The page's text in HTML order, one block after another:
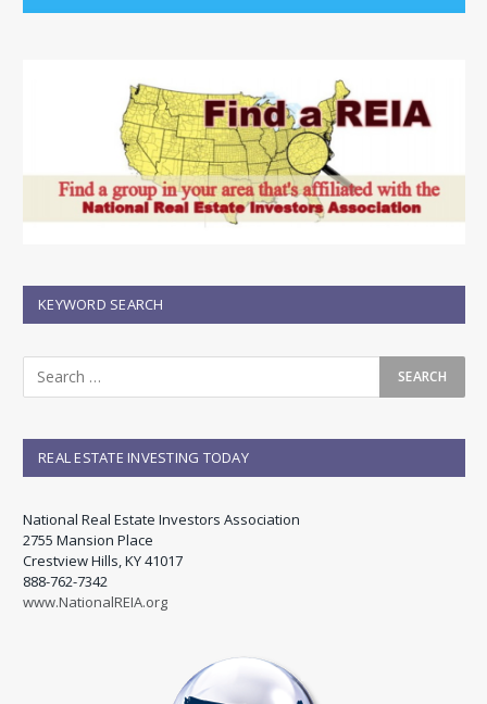
KEYWORD SEARCH
REAL ESTATE INVESTING TODAY
National Real Estate Investors Association
2755 Mansion Place
Crestview Hills, KY 41017
888-762-7342
www.NationalREIA.org